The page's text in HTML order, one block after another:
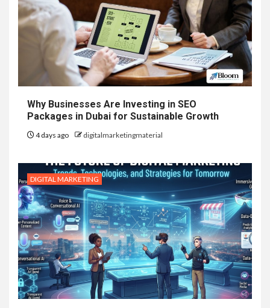
Why Businesses Are Investing in SEO
Packages in Dubai for Sustainable Growth
4 days ago digitalmarketingmaterial
DIGITAL MARKETING